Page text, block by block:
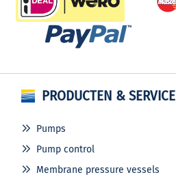
PRODUCTEN & SERVICE
Pumps
Pump control
Membrane pressure vessels